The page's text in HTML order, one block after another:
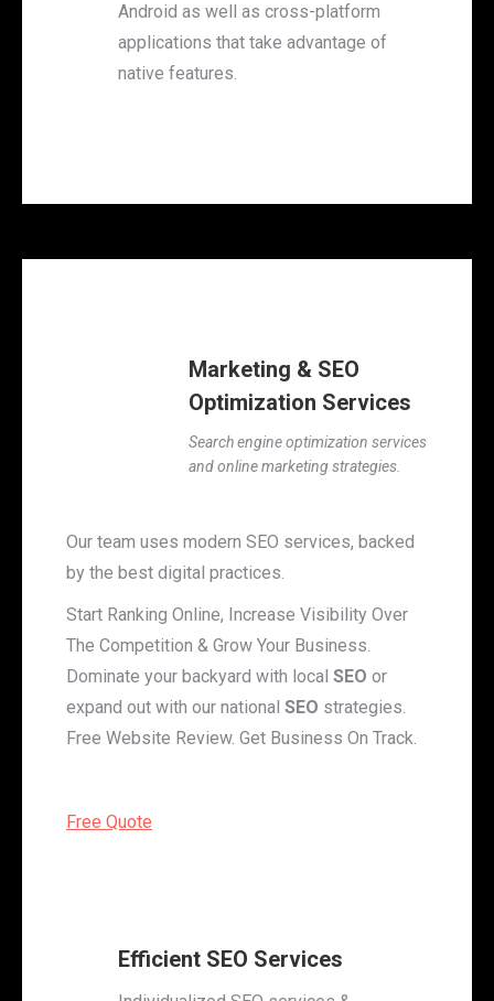
Android as well as cross-platform
applications that take advantage of
native features.
Marketing & SEO
Optimization Services
Search engine optimization services
and online marketing strategies.
Our team uses modern SEO services, backed
by the best digital practices.
Start Ranking Online, Increase Visibility Over
The Competition & Grow Your Business.
Dominate your backyard with local SEO or
expand out with our national SEO strategies.
Free Website Review. Get Business On Track.
Free Quote
Efficient SEO Services